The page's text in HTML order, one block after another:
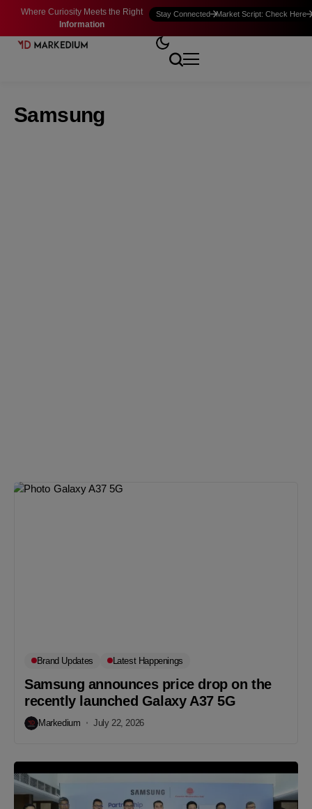
Where Curiosity Meets the Right
Information
Stay Connected Market Script: Check Here
Samsung
Brand Updates Latest Happenings
Samsung announces price drop on the
recently launched Galaxy A37 5G
Markedium July 22, 2026